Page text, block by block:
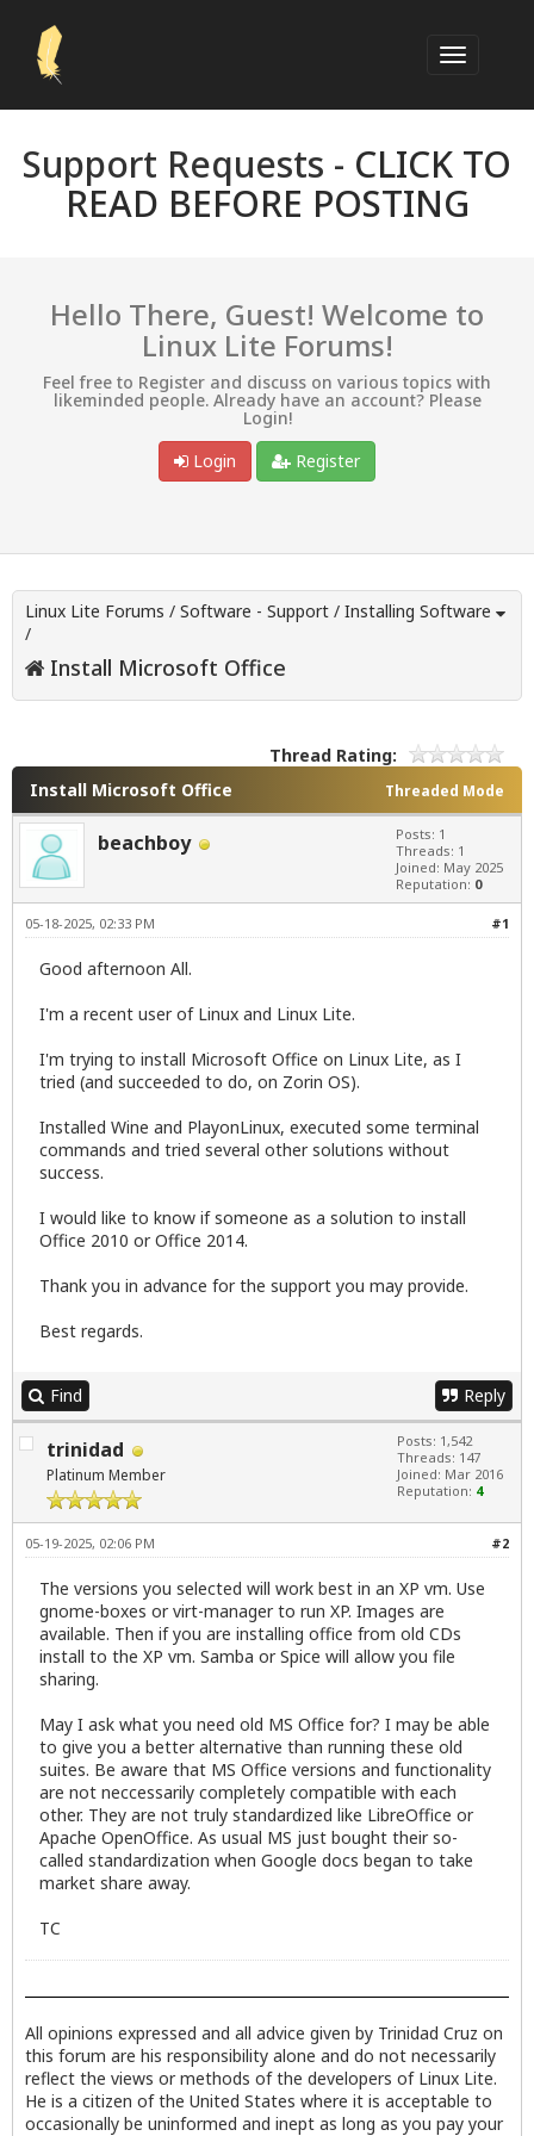
Support Requests - CLICK TO
READ BEFORE POSTING
Hello There, Guest! Welcome to
Linux Lite Forums!
Feel free to Register and discuss on various topics with
likeminded people. Already have an account? Please
Login!
Login
Register
Linux Lite Forums / Software - Support / Installing Software
/
Install Microsoft Office
Thread Rating:
Threaded Mode
Install Microsoft Office
beachboy
Posts: 1
Threads: 1
Joined: May 2025
Reputation: 0
#1
05-18-2025, 02:33 PM
Good afternoon All.
I'm a recent user of Linux and Linux Lite.
I'm trying to install Microsoft Office on Linux Lite, as I
tried (and succeeded to do, on Zorin OS).
Installed Wine and PlayonLinux, executed some terminal
commands and tried several other solutions without
success.
I would like to know if someone as a solution to install
Office 2010 or Office 2014.
Thank you in advance for the support you may provide.
Best regards.
Find Reply
trinidad
Platinum Member
Posts: 1,542
Threads: 147
Joined: Mar 2016
Reputation: 4
#2
05-19-2025, 02:06 PM
The versions you selected will work best in an XP vm. Use
gnome-boxes or virt-manager to run XP. Images are
available. Then if you are installing office from old CDs
install to the XP vm. Samba or Spice will allow you file
sharing.
May I ask what you need old MS Office for? I may be able
to give you a better alternative than running these old
suites. Be aware that MS Office versions and functionality
are not neccessarily completely compatible with each
other. They are not truly standardized like LibreOffice or
Apache OpenOffice. As usual MS just bought their so-
called standardization when Google docs began to take
market share away.
TC
All opinions expressed and all advice given by Trinidad Cruz on
this forum are his responsibility alone and do not necessarily
reflect the views or methods of the developers of Linux Lite.
He is a citizen of the United States where it is acceptable to
occasionally be uninformed and inept as long as you pay your